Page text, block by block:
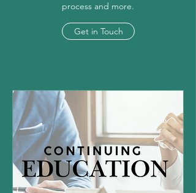
process and more.
Get in Touch